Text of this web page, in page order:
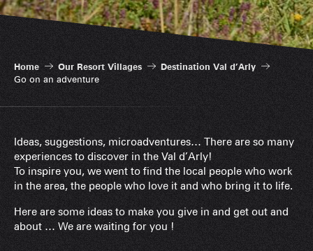
Home Our Resort Villages
Destination Val d’Arly
Go on an adventure
Ideas, suggestions, microadventures… There are so many
experiences to discover in the Val d’Arly!
To inspire you, we went to find the local people who work
in the area, the people who love it and who bring it to life.
Here are some ideas to make you give in and get out and
about … We are waiting for you !